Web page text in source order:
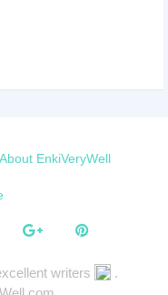
About EnkiVeryWell
writers
.